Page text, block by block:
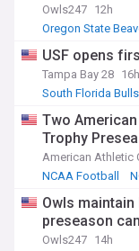
Owls247 12h
Oregon State
USF opens
Tampa Bay 28 16h
South Florida Bulls
Two
Trophy
American Athletic
NCAA Football
Owls
preseason
Owls247 14h